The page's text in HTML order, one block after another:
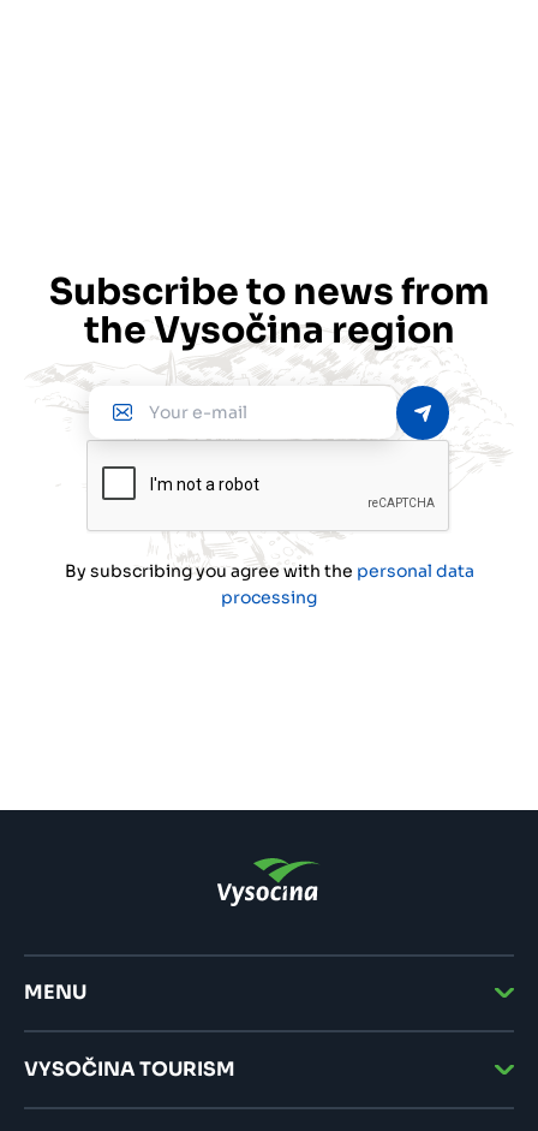
Subscribe to news from
the Vysočina region
By subscribing you agree with the personal data
processing
MENU
VYSOČINA TOURISM